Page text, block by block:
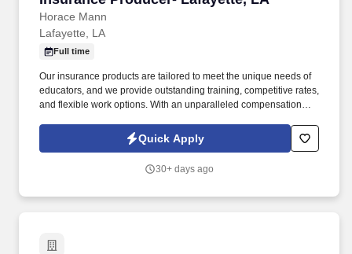
Horace Mann
Lafayette, LA
Full time
Our insurance products are tailored to meet the unique needs of
educators, and we provide outstanding training, competitive rates,
and flexible work options. With an unparalleled compensation
performers have the chance to earn all-expenses-paid trips to
amazing destinations.
Quick Apply
30+ days ago